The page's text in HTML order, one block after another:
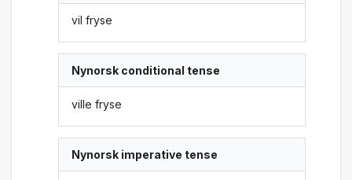
vil fryse
Nynorsk conditional tense
ville fryse
Nynorsk imperative tense